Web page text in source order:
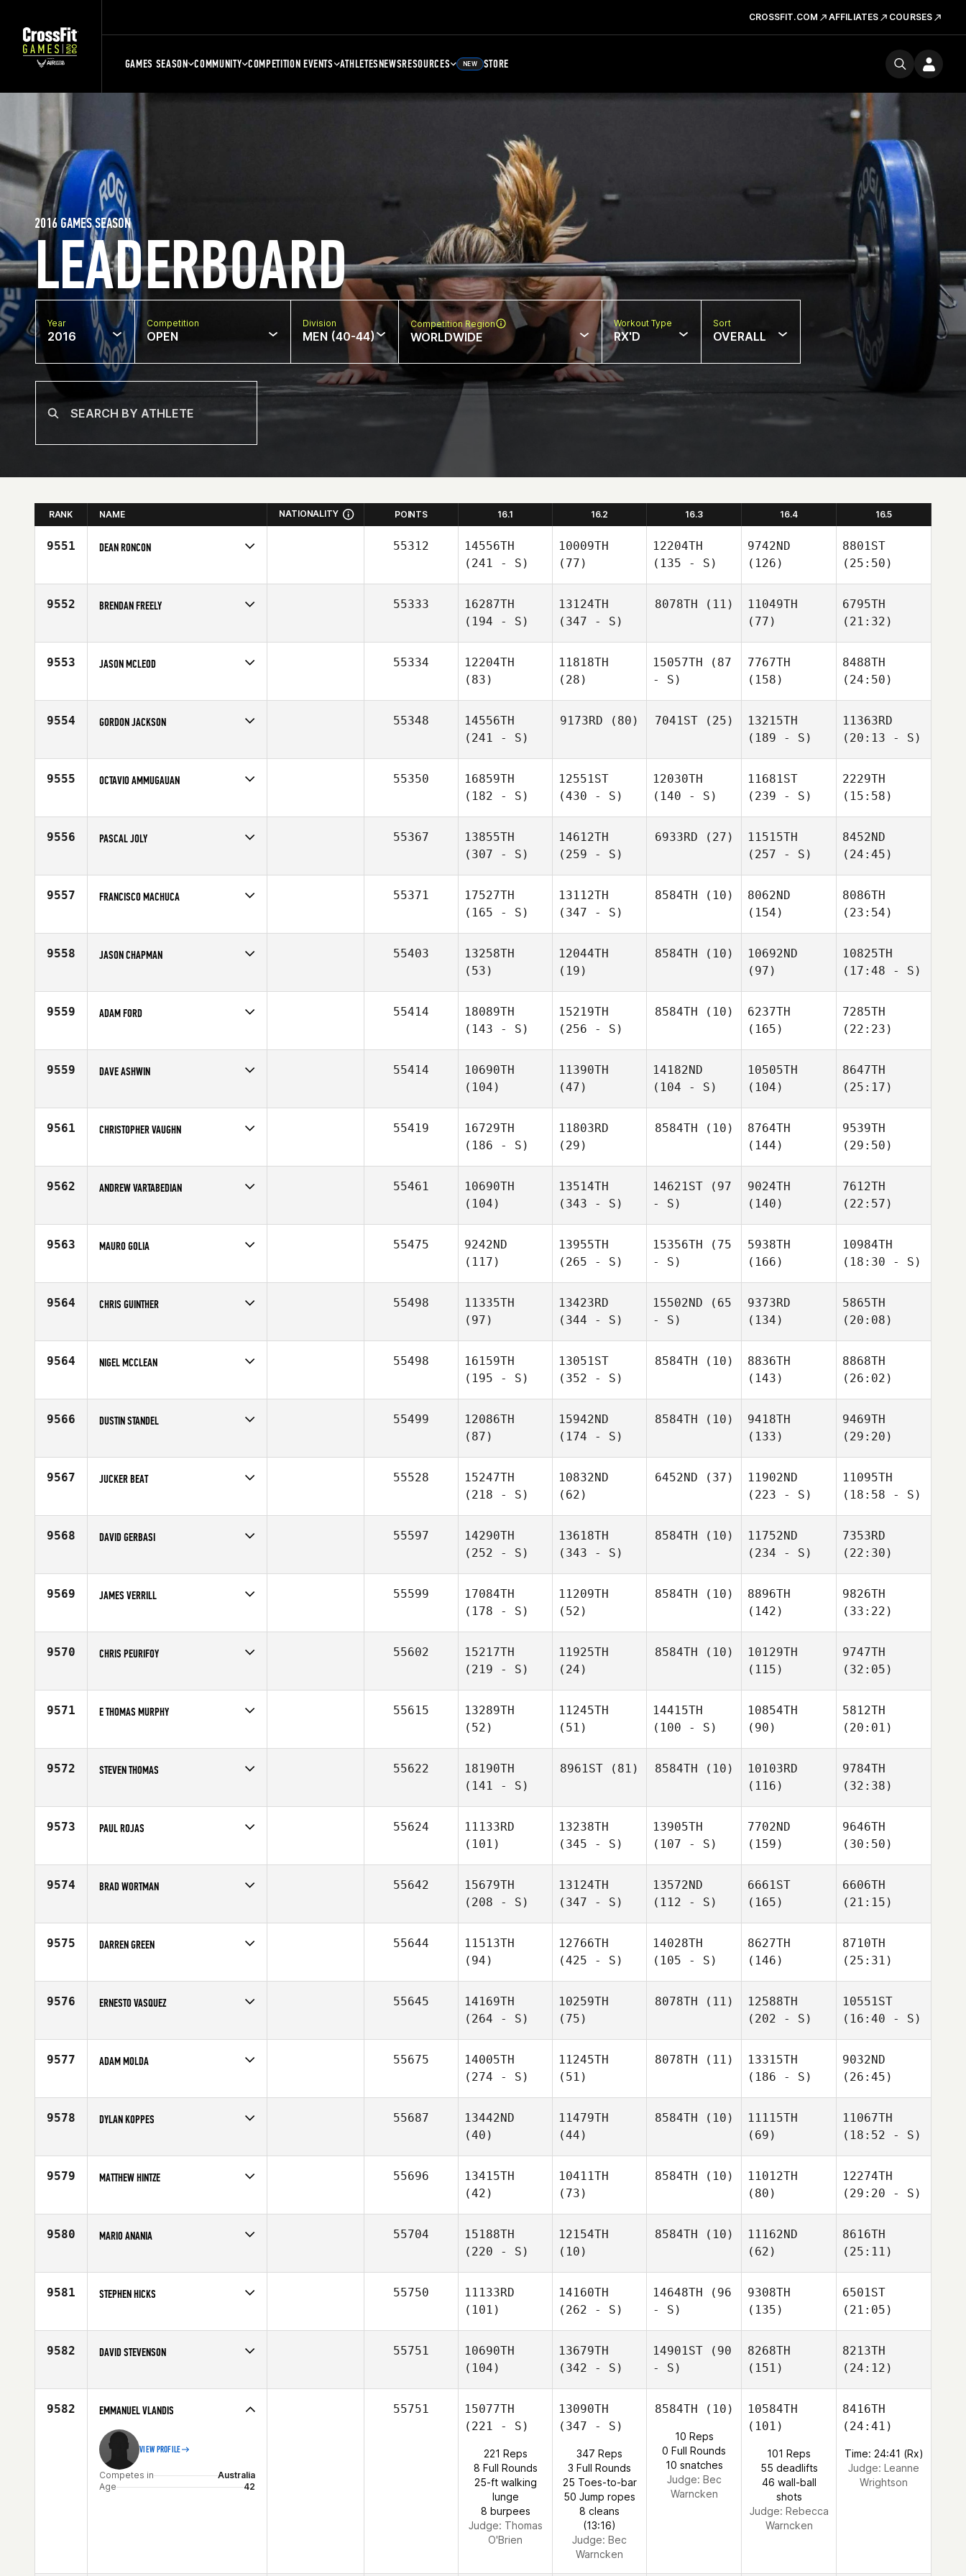
CROSSFIT.COM AFFILIATES COURSES
GAMES SEASON COMMUNITY COMPETITION EVENTS ATHLETESNEWSRESOURCES NEW STORE
LEADERBOARD
2016 GAMES SEASON
Year
2016
Competition
OPEN
Division
MEN (40-44)
Competition Region
WORLDWIDE
Workout Type
RX'D
Sort
OVERALL
RANK NAME NATIONALITY POINTS 16.1 16.2 16.3 16.4 16.5
9551 DEAN RONCON
Age
40
55312
14556TH
(241 - S)
10009TH
(77)
12204TH
(135 - S)
9742ND
(126)
8801ST
(25:50)
9552 BRENDAN FREELY
Affiliate
CrossFit KOA
55333
16287TH
(194 - S)
13124TH
(347 - S)
8078TH (11)
11049TH
(77)
6795TH
(21:32)
9553 JASON MCLEOD
Age
42
55334
12204TH
(83)
11818TH
(28)
15057TH (87
- S)
7767TH
(158)
8488TH
(24:50)
9554 GORDON JACKSON
Affiliate
CrossFit Glasgow
55348
14556TH
(241 - S)
9173RD (80) 7041ST(25)
13215TH
(189 - S)
11363RD
(20:13 - S)
9555 OCTAVIO AMMUGAUAN
Affiliate
The Fit Stop CrossFit
55350
16859TH
(182 - S)
12551ST
(430 - S)
12030TH
(140 - S)
11681ST
(239 - S)
2229TH
(15:58)
9556 PASCAL JOLY
Age
44
55367
13855TH
(307 - S)
14612TH
(259 - S)
6933RD (27)
11515TH
(257 - S)
8452ND
(24:45)
9557 FRANCISCO MACHUCA
Age
40
55371
17527TH
(165 - S)
13112TH
(347 - S)
8584TH (10)
8062ND
(154)
8086TH
(23:54)
9558 JASON CHAPMAN
Affiliate
CrossFit Narellan
55403
13258TH
(53)
12044TH
(19)
8584TH (10)
10692ND
(97)
10825TH
(17:48 - S)
9559 ADAM FORD
Affiliate
CrossFit Medfield
55414
18089TH
(143 - S)
15219TH
(256 - S)
8584TH (10)
6237TH
(165)
7285TH
(22:23)
9559 DAVE ASHWIN
Age
44
55414
10690TH
(104)
11390TH
(47)
14182ND
(104 - S)
10505TH
(104)
8647TH
(25:17)
9561 CHRISTOPHER VAUGHN
Affiliate
CrossFit 513 United
55419
16729TH
(186 - S)
11803RD
(29)
8584TH (10)
8764TH
(144)
9539TH
(29:50)
9562 ANDREW VARTABEDIAN
Age
41
55461
10690TH
(104)
13514TH
(343 - S)
14621ST (97
- S)
9024TH
(140)
7612TH
(22:57)
9563 MAURO GOLIA
Affiliate
CrossFit Lambrate
55475
9242ND
(117)
13955TH
(265 - S)
15356TH (75
- S)
5938TH
(166)
10984TH
(18:30 - S)
9564 CHRIS GUINTHER
Age
41
55498
11335TH
(97)
13423RD
(344 - S)
15502ND (65
- S)
9373RD
(134)
5865TH
(20:08)
9564 NIGEL MCCLEAN
Age
42
55498
16159TH
(195 - S)
13051ST
(352 - S)
8584TH (10)
8836TH
(143)
8868TH
(26:02)
9566 DUSTIN STANDEL
Affiliate
Graniteville CrossFit
55499
12086TH
(87)
15942ND
(174 - S)
8584TH (10)
9418TH
(133)
9469TH
(29:20)
9567 JUCKER BEAT
Affiliate
CrossFit Züri Oberland
55528
15247TH
(218 - S)
10832ND
(62)
6452ND (37)
11902ND
(223 - S)
11095TH
(18:58 - S)
9568 DAVID GERBASI
Affiliate
CrossFit Per Ardua
55597
14290TH
(252 - S)
13618TH
(343 - S)
8584TH (10)
11752ND
(234 - S)
7353RD
(22:30)
9569 JAMES VERRILL
Affiliate
You Make CrossFit
55599
17084TH
(178 - S)
11209TH
(52)
8584TH (10)
8896TH
(142)
9826TH
(33:22)
9570 CHRIS PEURIFOY
Affiliate
CrossFit Longview
55602
15217TH
(219 - S)
11925TH
(24)
8584TH (10)
10129TH
(115)
9747TH
(32:05)
9571 E THOMAS MURPHY
Affiliate
CrossFit Diamond State
55615
13289TH
(52)
11245TH
(51)
14415TH
(100 - S)
10854TH
(90)
5812TH
(20:01)
9572 STEVEN THOMAS
Affiliate
Mad Apple CrossFit
55622
18190TH
(141 - S)
8961ST (81) 8584TH (10)
10103RD
(116)
9784TH
(32:38)
9573 PAUL ROJAS
Age
41
55624
11133RD
(101)
13238TH
(345 - S)
13905TH
(107 - S)
7702ND
(159)
9646TH
(30:50)
9574 BRAD WORTMAN
Affiliate
CrossFit Bear
55642
15679TH
(208 - S)
13124TH
(347 - S)
13572ND
(112 - S)
6661ST
(165)
6606TH
(21:15)
9575 DARREN GREEN
Affiliate
Caged CrossFit
55644
11513TH
(94)
12766TH
(425 - S)
14028TH
(105 - S)
8627TH
(146)
8710TH
(25:31)
9576 ERNESTO VASQUEZ
Affiliate
Wiseburn CrossFit
55645
14169TH
(264 - S)
10259TH
(75)
8078TH (11)
12588TH
(202 - S)
10551ST
(16:40 - S)
9577 ADAM MOLDA
Age
43
55675
14005TH
(274 - S)
11245TH
(51)
8078TH (11)
13315TH
(186 - S)
9032ND
(26:45)
9578 DYLAN KOPPES
Affiliate
CrossFit Almere
55687
13442ND
(40)
11479TH
(44)
8584TH (10)
11115TH
(69)
11067TH
(18:52 - S)
9579 MATTHEW HINTZE
Age
41
55696
13415TH
(42)
10411TH
(73)
8584TH (10)
11012TH
(80)
12274TH
(29:20 - S)
9580 MARIO ANANIA
Affiliate
CrossFit Wangaratta
55704
15188TH
(220 - S)
12154TH
(10)
8584TH (10)
11162ND
(62)
8616TH
(25:11)
9581 STEPHEN HICKS
Affiliate
CrossFit Magna
55750
11133RD
(101)
14160TH
(262 - S)
14648TH (96
- S)
9308TH
(135)
6501ST
(21:05)
9582 DAVID STEVENSON
Age
40
55751
10690TH
(104)
13679TH
(342 - S)
14901ST (90
- S)
8268TH
(151)
8213TH
(24:12)
9582 EMMANUEL VLANDIS
VIEW PROFILE
Competes in
Australia
Age
42
55751
15077TH
(221 - S)
221 Reps
8 Full Rounds
25-ft walking
lunge
8 burpees
Judge: Thomas
O'Brien
13090TH
(347 - S)
347 Reps
3 Full Rounds
25 Toes-to-bar
50 Jump ropes
8 cleans
(13:16)
Judge: Bec
Warncken
8584TH (10)
10 Reps
0 Full Rounds
10 snatches
Judge: Bec
Warncken
10584TH
(101)
101 Reps
55 deadlifts
46 wall-ball
shots
Judge: Rebecca
Warncken
8416TH
(24:41)
Time: 24:41 (Rx)
Judge: Leanne
Wrightson